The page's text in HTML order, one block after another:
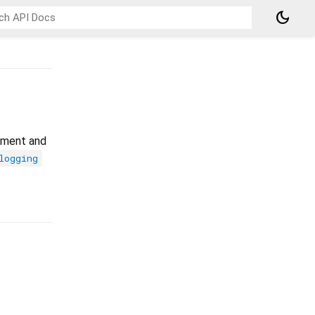
dark_mode
and
logging